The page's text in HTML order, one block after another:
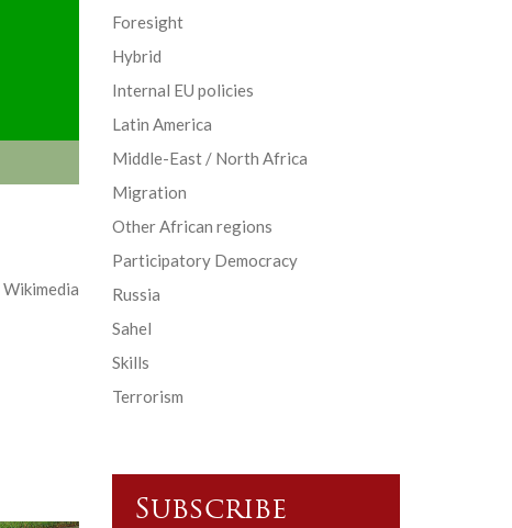
Foresight
Hybrid
Internal EU policies
Latin America
Middle-East / North Africa
Migration
Other African regions
Participatory Democracy
Russia
Sahel
Skills
Terrorism
Subscribe